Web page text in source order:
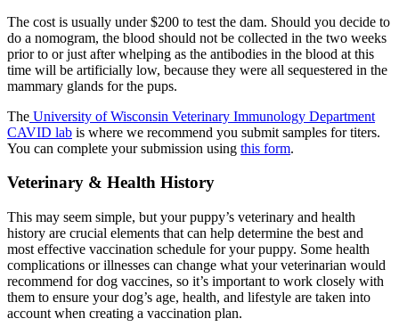
The cost is usually under $200 to test the dam. Should you decide to
do a nomogram, the blood should not be collected in the two weeks
prior to or just after whelping as the antibodies in the blood at this
time will be artificially low, because they were all sequestered in the
mammary glands for the pups.
The University of Wisconsin Veterinary Immunology Department
CAVID lab is where we recommend you submit samples for titers.
You can complete your submission using this form.
Veterinary & Health History
This may seem simple, but your puppy’s veterinary and health
history are crucial elements that can help determine the best and
most effective vaccination schedule for your puppy. Some health
complications or illnesses can change what your veterinarian would
recommend for dog vaccines, so it’s important to work closely with
them to ensure your dog’s age, health, and lifestyle are taken into
account when creating a vaccination plan.